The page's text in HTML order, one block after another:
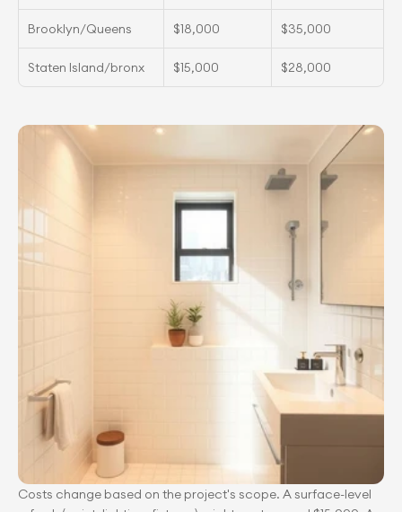
Brooklyn/Queens $18,000 $35,000
Staten Island/bronx $15,000 $28,000
Costs change based on the project's scope. A surface-level